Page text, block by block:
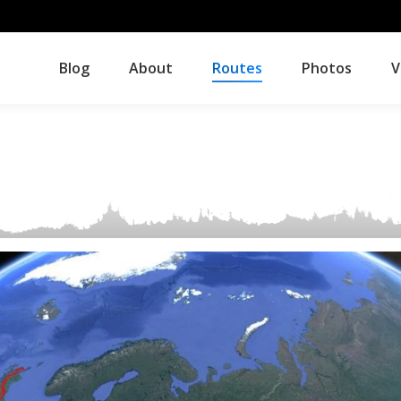
Blog About Routes Photos